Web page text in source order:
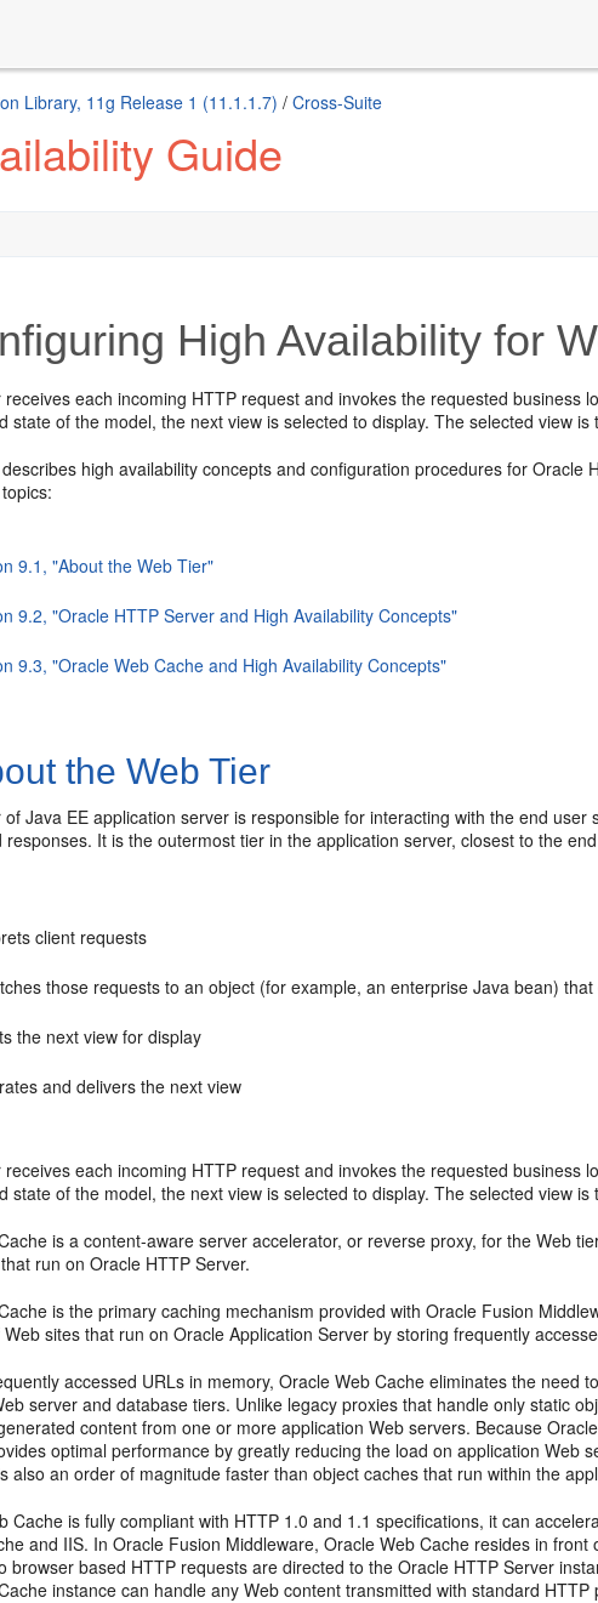
Library, 11g Release 1 (11.1.1.7) / Cross-Suite
Guide
High Availability for
receives each incoming HTTP request and invokes the requested business
state of the model, the next view is selected to display. The selected view
high availability concepts and configuration procedures for
9.1, "About the Web Tier"
9.2, "Oracle HTTP Server and High Availability Concepts"
9.3, "Oracle Web Cache and High Availability Concepts"
the Web Tier
Java EE application server is responsible for interacting with the end
responses. It is the outermost tier in the application server, closest to the
client requests
those requests to an object (for example, an enterprise Java bean)
the next view for display
and delivers the next view
receives each incoming HTTP request and invokes the requested business
state of the model, the next view is selected to display. The selected view
is a content-aware server accelerator, or reverse proxy, for the Web
run on Oracle HTTP Server.
is the primary caching mechanism provided with Oracle Fusion
sites that run on Oracle Application Server by storing frequently
accessed URLs in memory, Oracle Web Cache eliminates the need
server and database tiers. Unlike legacy proxies that handle only static
content from one or more application Web servers. Because
optimal performance by greatly reducing the load on application Web
also an order of magnitude faster than object caches that run within the
Cache is fully compliant with HTTP 1.0 and 1.1 specifications, it can
and IIS. In Oracle Fusion Middleware, Oracle Web Cache resides in
browser based HTTP requests are directed to the Oracle HTTP Server
instance can handle any Web content transmitted with standard HTTP